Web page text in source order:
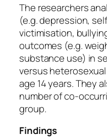
The researchers
(e.g. depression,
victimisation,
outcomes (e.g.
substance use) in
versus
age 14 years. They
number of co-
group.
Findings